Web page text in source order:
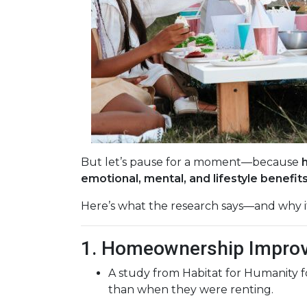
But let’s pause for a moment—because
emotional, mental, and lifestyle
Here’s what the research says—and
1. Homeownership
A study from Habitat for Humanity
than when they were renting.